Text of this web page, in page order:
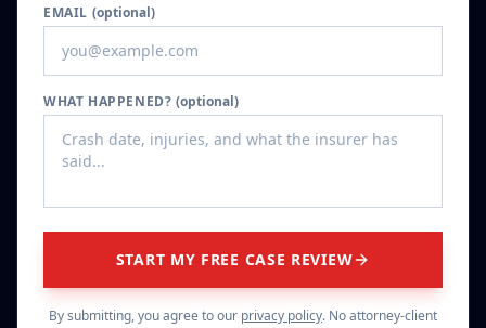
EMAIL (optional)
WHAT HAPPENED? (optional)
START MY FREE CASE REVIEW
By submitting, you agree to our privacy policy. No attorney-client